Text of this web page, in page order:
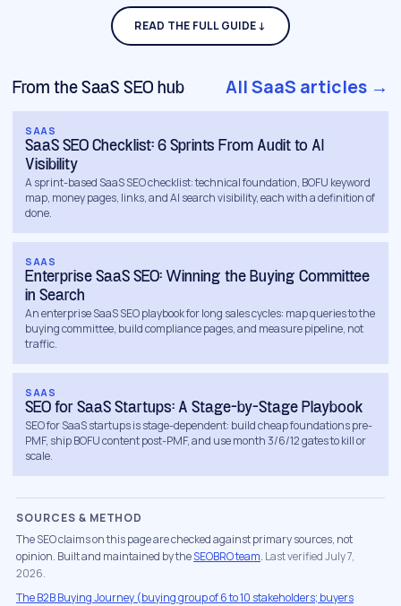
That map becomes the build order.
Comparison pages, pricing explainers and
thought leadership comes later, once the
that core, a full engagement covers:
Buying-committee content.The champion
evaluating you needs technical depth, the exec
persona means leaving two stakeholders
unconvinced.
Technical foundation.Rendering, site architecture
and speed get fixed before content spend, so new
Authority links.Trade press, industry associations
and analyst-adjacent publications: the sources your
buyers already read. Ourlink building serviceexplains
CRM-connected measurement.Organic touches
tied to opportunities and closed-won revenue in
HubSpot, Salesforce or Pipedrive, so the whole B2B
SEO strategy is graded in pipeline currency.
From the SaaS SEO hub All SaaS articles →
SAAS
SaaS SEO Checklist: 6 Sprints From Audit to AI
Visibility
A sprint-based SaaS SEO checklist: technical foundation, BOFU keyword
map, money pages, links, and AI search visibility, each with a definition of
done.
SAAS
Enterprise SaaS SEO: Winning the Buying Committee
in Search
An enterprise SaaS SEO playbook for long sales cycles: map queries to the
buying committee, build compliance pages, and measure pipeline, not
traffic.
SAAS
SEO for SaaS Startups: A Stage-by-Stage Playbook
SEO for SaaS startups is stage-dependent: build cheap foundations pre-
PMF, ship BOFU content post-PMF, and use month 3/6/12 gates to kill or
scale.
SOURCES & METHOD
The SEO claims on this page are checked against primary sources, not
opinion. Built and maintained by theSEOBRO team. Last verified July 7,
2026.
The B2B Buying Journey (buying group of 6 to 10 stakeholders; buyers